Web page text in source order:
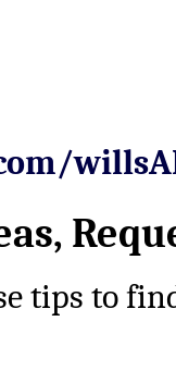
tips to